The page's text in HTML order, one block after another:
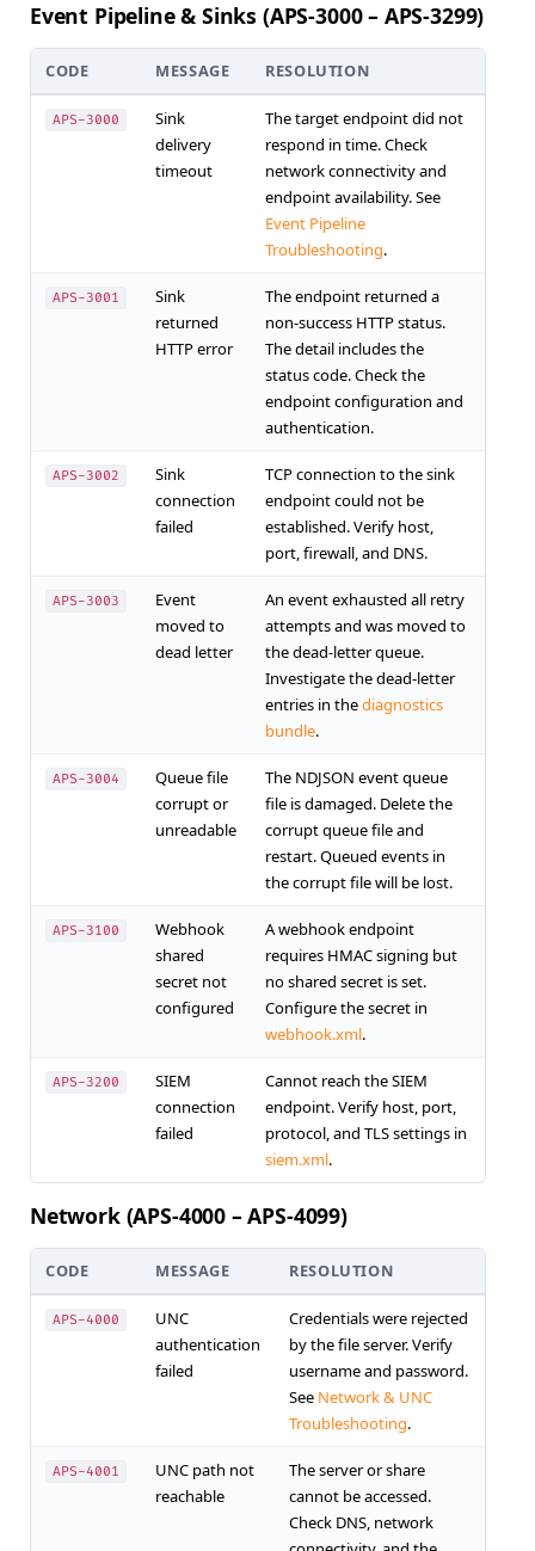
Event Pipeline & Sinks (APS-3000 – APS-3299)
CODE MESSAGE RESOLUTION
APS-3000
Sink
delivery
timeout
The target endpoint did not
respond in time. Check
network connectivity and
endpoint availability. See
Event Pipeline
Troubleshooting.
APS-3001
Sink
returned
HTTP error
The endpoint returned a
non-success HTTP status.
The detail includes the
status code. Check the
endpoint configuration and
authentication.
APS-3002
Sink
connection
failed
TCP connection to the sink
endpoint could not be
established. Verify host,
port, firewall, and DNS.
APS-3003
Event
moved to
dead letter
An event exhausted all retry
attempts and was moved to
the dead-letter queue.
Investigate the dead-letter
entries in thediagnostics
bundle.
APS-3004
Queue file
corrupt or
unreadable
The NDJSON event queue
file is damaged. Delete the
corrupt queue file and
restart. Queued events in
the corrupt file will be lost.
APS-3100
Webhook
shared
secret not
configured
A webhook endpoint
requires HMAC signing but
no shared secret is set.
Configure the secret in
webhook.xml.
APS-3200
SIEM
connection
failed
Cannot reach the SIEM
endpoint. Verify host, port,
protocol, and TLS settings in
siem.xml.
Network (APS-4000 – APS-4099)
CODE MESSAGE RESOLUTION
APS-4000
UNC
authentication
failed
Credentials were rejected
by the file server. Verify
username and password.
See Network & UNC
Troubleshooting.
APS-4001
UNC path not
reachable
The server or share
cannot be accessed.
Check DNS, network